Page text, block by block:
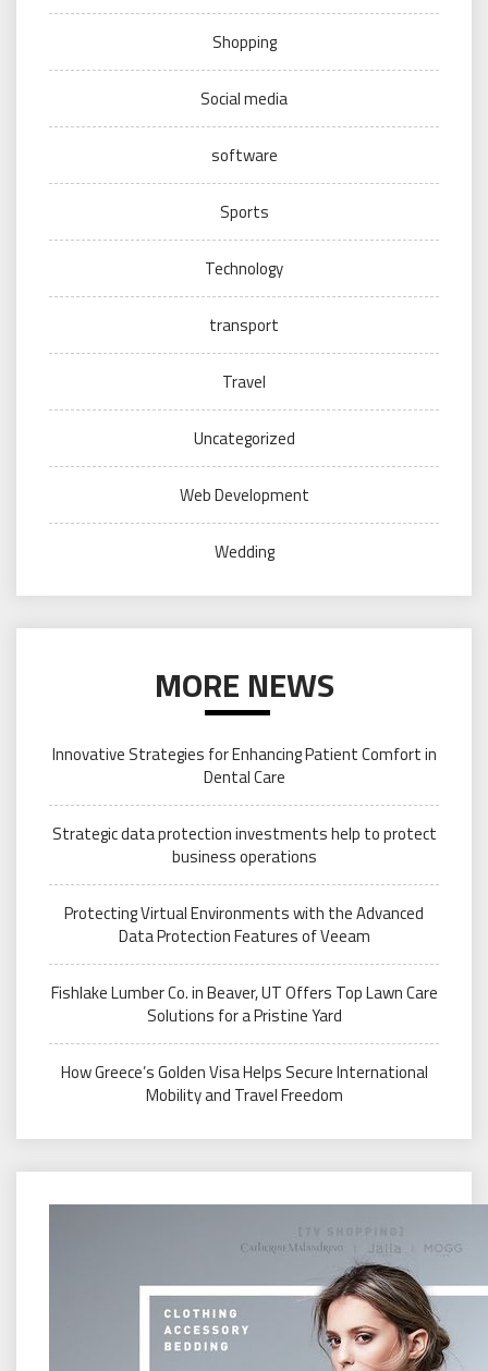
Shopping
Social media
software
Sports
Technology
transport
Travel
Uncategorized
Web Development
Wedding
MORE NEWS
Innovative Strategies for Enhancing Patient Comfort in
Dental Care
Strategic data protection investments help to protect
business operations
Protecting Virtual Environments with the Advanced
Data Protection Features of Veeam
Fishlake Lumber Co. in Beaver, UT Offers Top Lawn Care
Solutions for a Pristine Yard
How Greece’s Golden Visa Helps Secure International
Mobility and Travel Freedom